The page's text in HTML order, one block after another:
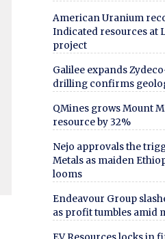
American Uranium
Indicated resources at
project
Galilee expands
drilling confirms
QMines grows Mount
resource by 32%
Nejo approvals the
Metals as maiden
looms
Endeavour Group
as profit tumbles amid